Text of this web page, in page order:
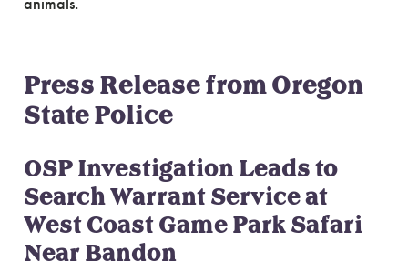
Press Release from Oregon
State Police
OSP Investigation Leads to
Search Warrant Service at
West Coast Game Park Safari
Near Bandon